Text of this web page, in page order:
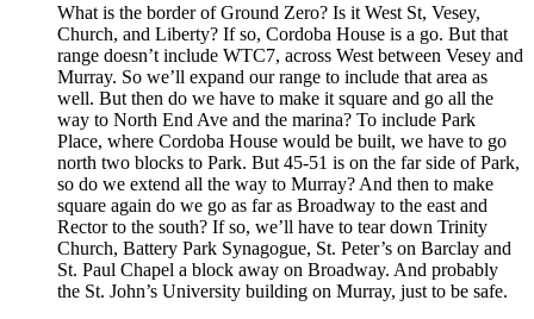
What is the border of Ground Zero? Is it West St, Vesey,
Church, and Liberty? If so, Cordoba House is a go. But that
range doesn’t include WTC7, across West between Vesey and
Murray. So we’ll expand our range to include that area as
well. But then do we have to make it square and go all the
way to North End Ave and the marina? To include Park
Place, where Cordoba House would be built, we have to go
north two blocks to Park. But 45-51 is on the far side of Park,
so do we extend all the way to Murray? And then to make
square again do we go as far as Broadway to the east and
Rector to the south? If so, we’ll have to tear down Trinity
Church, Battery Park Synagogue, St. Peter’s on Barclay and
St. Paul Chapel a block away on Broadway. And probably
the St. John’s University building on Murray, just to be safe.